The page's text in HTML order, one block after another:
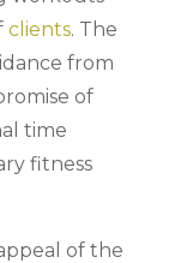
clients. The
from
of
time
fitness
of the